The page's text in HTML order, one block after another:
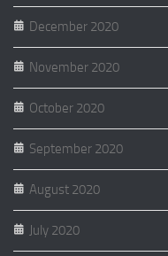
December 2020
November 2020
October 2020
September 2020
August 2020
July 2020